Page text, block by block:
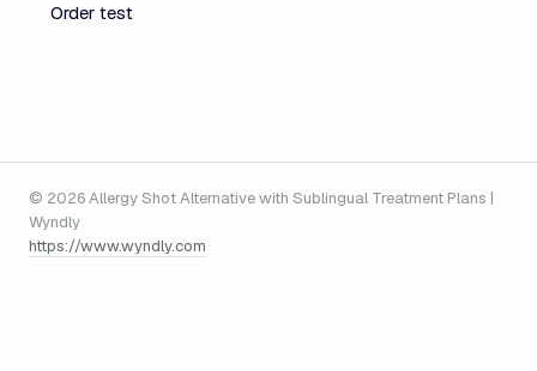
Order test
© 2026 Allergy Shot Alternative with Sublingual Treatment Plans |
Wyndly
https://www.wyndly.com